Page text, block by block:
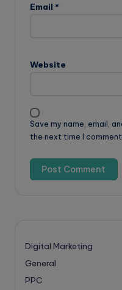
Email *
Website
Save my name, email,
the next time I
Digital Marketing
General
PPC